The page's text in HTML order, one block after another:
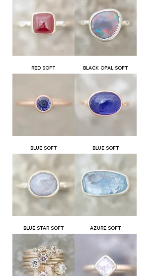
RED SOFT BLACK OPAL SOFT
BLUE SOFT BLUE SOFT
BLUE STAR SOFT AZURE SOFT